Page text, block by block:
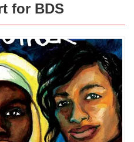
for BDS